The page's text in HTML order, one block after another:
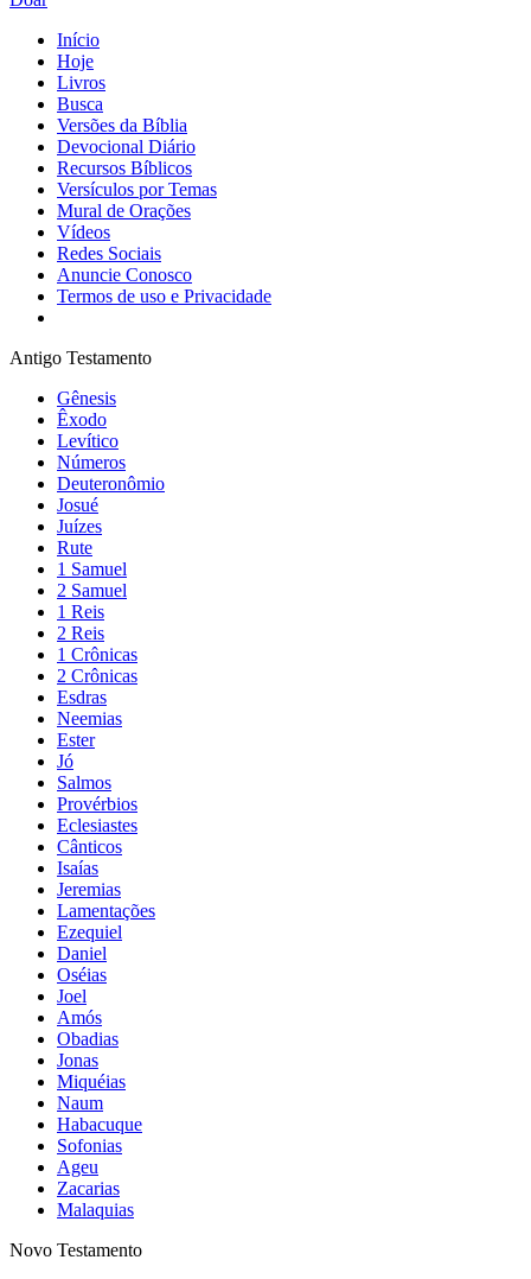
Início
Hoje
Livros
Busca
Versões da Bíblia
Devocional Diário
Recursos Bíblicos
Versículos por Temas
Mural de Orações
Vídeos
Redes Sociais
Anuncie Conosco
Termos de uso e Privacidade
Antigo Testamento
Gênesis
Êxodo
Levítico
Números
Deuteronômio
Josué
Juízes
Rute
1 Samuel
2 Samuel
1 Reis
2 Reis
1 Crônicas
2 Crônicas
Esdras
Neemias
Ester
Jó
Salmos
Provérbios
Eclesiastes
Cânticos
Isaías
Jeremias
Lamentações
Ezequiel
Daniel
Oséias
Joel
Amós
Obadias
Jonas
Miquéias
Naum
Habacuque
Sofonias
Ageu
Zacarias
Malaquias
Novo Testamento